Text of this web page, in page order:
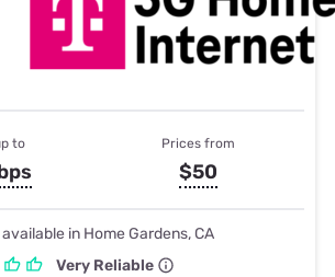
to Prices from
$50
available in Home Gardens, CA
Very Reliable